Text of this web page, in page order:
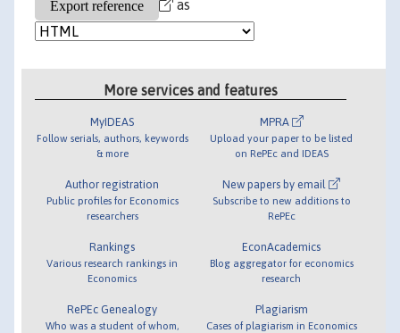
as
More services and features
MyIDEAS
Follow serials, authors, keywords
& more
Author registration
Public profiles for Economics
researchers
Rankings
Various research rankings in
Economics
RePEc Genealogy
Who was a student of whom,
MPRA
Upload your paper to be listed
on RePEc and IDEAS
New papers by email
Subscribe to new additions to
RePEc
EconAcademics
Blog aggregator for economics
research
Plagiarism
Cases of plagiarism in Economics